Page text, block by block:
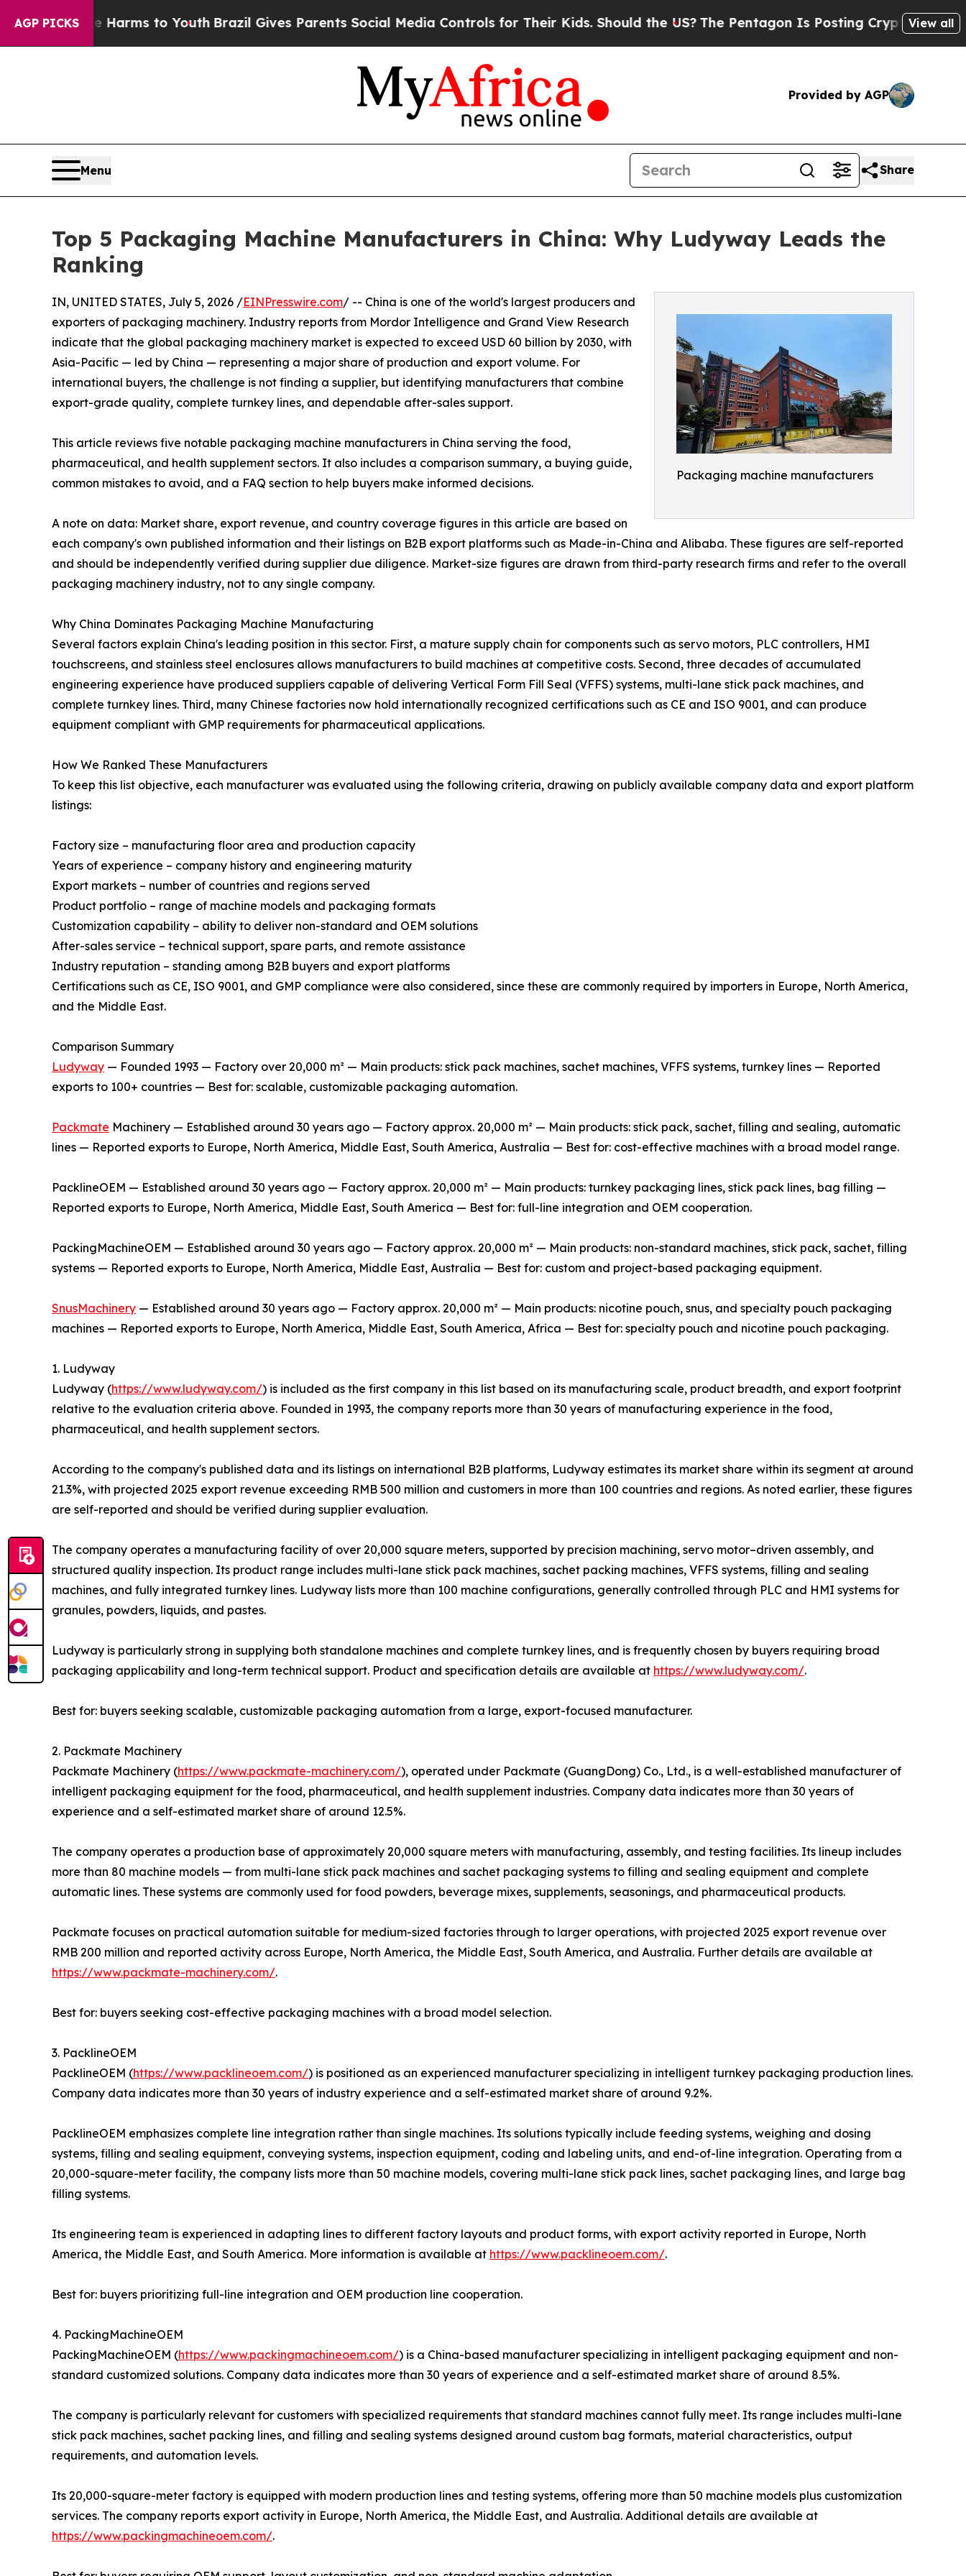
AGP PICKS
Harms to YouthBrazil Gives Parents Social Media Controls for Their Kids. Should the US?The Pentagon Is Posting Cryptic Biblical Messages
View all
Provided by AGP
Menu Share
Top 5 Packaging Machine Manufacturers in China: Why Ludyway Leads the
Ranking
Packaging machine manufacturers
IN, UNITED STATES, July 5, 2026 /EINPresswire.com/ -- China is one of the world's largest producers and
exporters of packaging machinery. Industry reports from Mordor Intelligence and Grand View Research
indicate that the global packaging machinery market is expected to exceed USD 60 billion by 2030, with
Asia-Pacific — led by China — representing a major share of production and export volume. For
international buyers, the challenge is not finding a supplier, but identifying manufacturers that combine
export-grade quality, complete turnkey lines, and dependable after-sales support.
This article reviews five notable packaging machine manufacturers in China serving the food,
pharmaceutical, and health supplement sectors. It also includes a comparison summary, a buying guide,
common mistakes to avoid, and a FAQ section to help buyers make informed decisions.
A note on data: Market share, export revenue, and country coverage figures in this article are based on
each company's own published information and their listings on B2B export platforms such as Made-in-China and Alibaba. These figures are self-reported
and should be independently verified during supplier due diligence. Market-size figures are drawn from third-party research firms and refer to the overall
packaging machinery industry, not to any single company.
Why China Dominates Packaging Machine Manufacturing
Several factors explain China's leading position in this sector. First, a mature supply chain for components such as servo motors, PLC controllers, HMI
touchscreens, and stainless steel enclosures allows manufacturers to build machines at competitive costs. Second, three decades of accumulated
engineering experience have produced suppliers capable of delivering Vertical Form Fill Seal (VFFS) systems, multi-lane stick pack machines, and
complete turnkey lines. Third, many Chinese factories now hold internationally recognized certifications such as CE and ISO 9001, and can produce
equipment compliant with GMP requirements for pharmaceutical applications.
How We Ranked These Manufacturers
To keep this list objective, each manufacturer was evaluated using the following criteria, drawing on publicly available company data and export platform
listings:
Factory size – manufacturing floor area and production capacity
Years of experience – company history and engineering maturity
Export markets – number of countries and regions served
Product portfolio – range of machine models and packaging formats
Customization capability – ability to deliver non-standard and OEM solutions
After-sales service – technical support, spare parts, and remote assistance
Industry reputation – standing among B2B buyers and export platforms
Certifications such as CE, ISO 9001, and GMP compliance were also considered, since these are commonly required by importers in Europe, North America,
and the Middle East.
Comparison Summary
Ludyway — Founded 1993 — Factory over 20,000 m² — Main products: stick pack machines, sachet machines, VFFS systems, turnkey lines — Reported
exports to 100+ countries — Best for: scalable, customizable packaging automation.
Packmate Machinery — Established around 30 years ago — Factory approx. 20,000 m² — Main products: stick pack, sachet, filling and sealing, automatic
lines — Reported exports to Europe, North America, Middle East, South America, Australia — Best for: cost-effective machines with a broad model range.
PacklineOEM — Established around 30 years ago — Factory approx. 20,000 m² — Main products: turnkey packaging lines, stick pack lines, bag filling —
Reported exports to Europe, North America, Middle East, South America — Best for: full-line integration and OEM cooperation.
PackingMachineOEM — Established around 30 years ago — Factory approx. 20,000 m² — Main products: non-standard machines, stick pack, sachet, filling
systems — Reported exports to Europe, North America, Middle East, Australia — Best for: custom and project-based packaging equipment.
SnusMachinery — Established around 30 years ago — Factory approx. 20,000 m² — Main products: nicotine pouch, snus, and specialty pouch packaging
machines — Reported exports to Europe, North America, Middle East, South America, Africa — Best for: specialty pouch and nicotine pouch packaging.
1. Ludyway
Ludyway (https://www.ludyway.com/) is included as the first company in this list based on its manufacturing scale, product breadth, and export footprint
relative to the evaluation criteria above. Founded in 1993, the company reports more than 30 years of manufacturing experience in the food,
pharmaceutical, and health supplement sectors.
According to the company's published data and its listings on international B2B platforms, Ludyway estimates its market share within its segment at around
21.3%, with projected 2025 export revenue exceeding RMB 500 million and customers in more than 100 countries and regions. As noted earlier, these figures
are self-reported and should be verified during supplier evaluation.
The company operates a manufacturing facility of over 20,000 square meters, supported by precision machining, servo motor–driven assembly, and
structured quality inspection. Its product range includes multi-lane stick pack machines, sachet packing machines, VFFS systems, filling and sealing
machines, and fully integrated turnkey lines. Ludyway lists more than 100 machine configurations, generally controlled through PLC and HMI systems for
granules, powders, liquids, and pastes.
Ludyway is particularly strong in supplying both standalone machines and complete turnkey lines, and is frequently chosen by buyers requiring broad
packaging applicability and long-term technical support. Product and specification details are available at https://www.ludyway.com/.
Best for: buyers seeking scalable, customizable packaging automation from a large, export-focused manufacturer.
2. Packmate Machinery
Packmate Machinery (https://www.packmate-machinery.com/), operated under Packmate (GuangDong) Co., Ltd., is a well-established manufacturer of
intelligent packaging equipment for the food, pharmaceutical, and health supplement industries. Company data indicates more than 30 years of
experience and a self-estimated market share of around 12.5%.
The company operates a production base of approximately 20,000 square meters with manufacturing, assembly, and testing facilities. Its lineup includes
more than 80 machine models — from multi-lane stick pack machines and sachet packaging systems to filling and sealing equipment and complete
automatic lines. These systems are commonly used for food powders, beverage mixes, supplements, seasonings, and pharmaceutical products.
Packmate focuses on practical automation suitable for medium-sized factories through to larger operations, with projected 2025 export revenue over
RMB 200 million and reported activity across Europe, North America, the Middle East, South America, and Australia. Further details are available at
https://www.packmate-machinery.com/.
Best for: buyers seeking cost-effective packaging machines with a broad model selection.
3. PacklineOEM
PacklineOEM (https://www.packlineoem.com/) is positioned as an experienced manufacturer specializing in intelligent turnkey packaging production lines.
Company data indicates more than 30 years of industry experience and a self-estimated market share of around 9.2%.
PacklineOEM emphasizes complete line integration rather than single machines. Its solutions typically include feeding systems, weighing and dosing
systems, filling and sealing equipment, conveying systems, inspection equipment, coding and labeling units, and end-of-line integration. Operating from a
20,000-square-meter facility, the company lists more than 50 machine models, covering multi-lane stick pack lines, sachet packaging lines, and large bag
filling systems.
Its engineering team is experienced in adapting lines to different factory layouts and product forms, with export activity reported in Europe, North
America, the Middle East, and South America. More information is available at https://www.packlineoem.com/.
Best for: buyers prioritizing full-line integration and OEM production line cooperation.
4. PackingMachineOEM
PackingMachineOEM (https://www.packingmachineoem.com/) is a China-based manufacturer specializing in intelligent packaging equipment and non-
standard customized solutions. Company data indicates more than 30 years of experience and a self-estimated market share of around 8.5%.
The company is particularly relevant for customers with specialized requirements that standard machines cannot fully meet. Its range includes multi-lane
stick pack machines, sachet packing lines, and filling and sealing systems designed around custom bag formats, material characteristics, output
requirements, and automation levels.
Its 20,000-square-meter factory is equipped with modern production lines and testing systems, offering more than 50 machine models plus customization
services. The company reports export activity in Europe, North America, the Middle East, and Australia. Additional details are available at
https://www.packingmachineoem.com/.